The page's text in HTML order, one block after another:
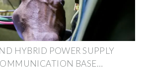
HYBRID POWER SUPPLY
BASE